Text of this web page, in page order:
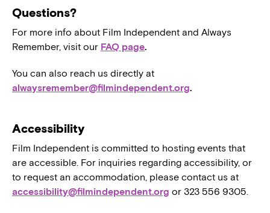
Questions?
For more info about Film Independent and Always
Remember, visit our FAQ page.
You can also reach us directly at
alwaysremember@filmindependent.org.
Accessibility
Film Independent is committed to hosting events that
are accessible. For inquiries regarding accessibility, or
to request an accommodation, please contact us at
accessibility@filmindependent.org or 323 556 9305.